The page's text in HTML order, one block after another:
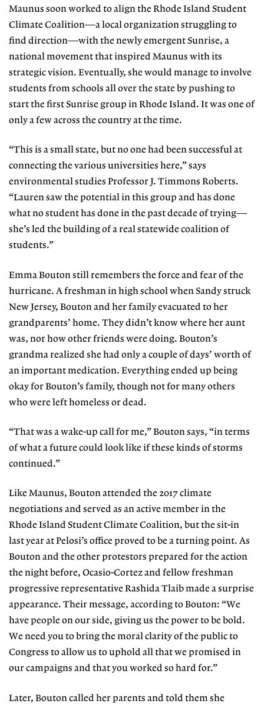
Maunus soon worked to align the Rhode Island Student
Climate Coalition—a local organization strugglingto
find direction—with the newly emergent Sunrise, a
national movement that inspired Maunus with its
strategic vision. Eventually, she would manage toinvolve
students from schools all over the state by pushing to
start the first Sunrise group in Rhode Island. It was one of
only a few across the country at the time.
“This is a small state, but no one had been successful at
connecting the various universities here,” says
environmental studies Professor J. Timmons Roberts.
“Lauren saw the potential in this group and has done
what no student has done in the past decade oftrying—
she’s led the building of a real statewide coalition of
students.”
Emma Bouton still remembers the force and fear of the
hurricane. A freshman in highschool when Sandy struck
New Jersey, Bouton and her family evacuated to her
grandparents’ home. They didn’t knowwhere her aunt
was, nor how otherfriends were doing. Bouton’s
grandma realized she had only a couple of days’ worth of
an important medication. Everything ended up being
okay for Bouton’s family, though not for many others
who were left homeless or dead.
“That was a wake-up call for me,” Bouton says, “in terms
of what a future could look like if these kinds of storms
continued.”
Like Maunus, Bouton attended the 2017 climate
negotiations and served as an active member in the
Rhode Island Student Climate Coalition, but the sit-in
last year at Pelosi’s office proved to be a turning point. As
Bouton and the other protestors prepared for the action
the night before, Ocasio-Cortez and fellowfreshman
progressive representativeRashida Tlaib made a surprise
appearance. Their message, according to Bouton: “We
have people on our side, giving us the power to be bold.
We need you to bring the moral clarity of the public to
Congress to allow us to uphold all that we promised in
our campaigns and that you worked so hard for.”
Later, Bouton called her parents and told them she